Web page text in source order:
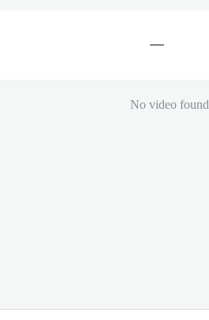
No video found